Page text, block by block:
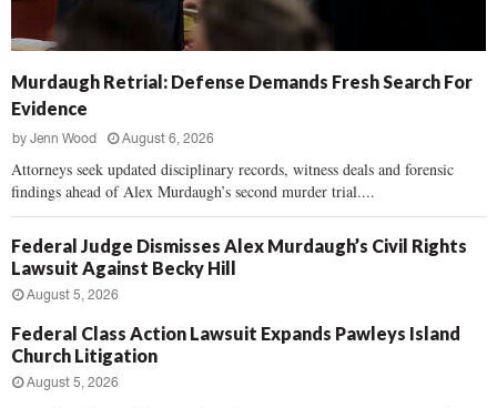
Murdaugh Retrial: Defense Demands Fresh Search For
Evidence
by Jenn Wood August 6, 2026
Attorneys seek updated disciplinary records, witness deals and forensic
findings ahead of Alex Murdaugh’s second murder trial....
Federal Judge Dismisses Alex Murdaugh’s Civil Rights
Lawsuit Against Becky Hill
August 5, 2026
Federal Class Action Lawsuit Expands Pawleys Island
Church Litigation
August 5, 2026